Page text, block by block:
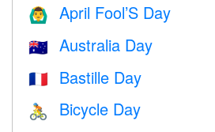
🙆‍♂️ April Fool’S Day
🇦🇺 Australia Day
🇫🇷 Bastille Day
🚴 Bicycle Day